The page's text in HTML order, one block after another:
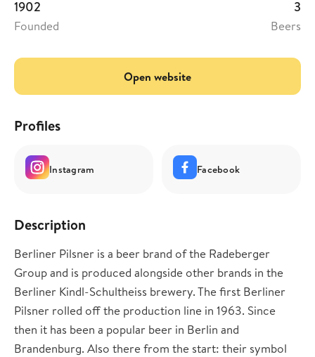
1902
Founded
3
Beers
Open website
Profiles
Instagram Facebook
Description
Berliner Pilsner is a beer brand of the Radeberger
Group and is produced alongside other brands in the
Berliner Kindl-Schultheiss brewery. The first Berliner
Pilsner rolled off the production line in 1963. Since
then it has been a popular beer in Berlin and
Brandenburg. Also there from the start: their symbol